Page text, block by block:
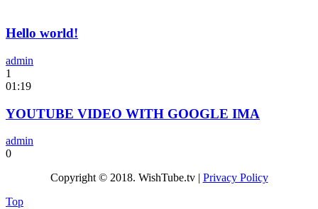
Hello world!
admin
1
01:19
YOUTUBE VIDEO WITH GOOGLE IMA
admin
0
Copyright © 2018. WishTube.tv | Privacy Policy
Top